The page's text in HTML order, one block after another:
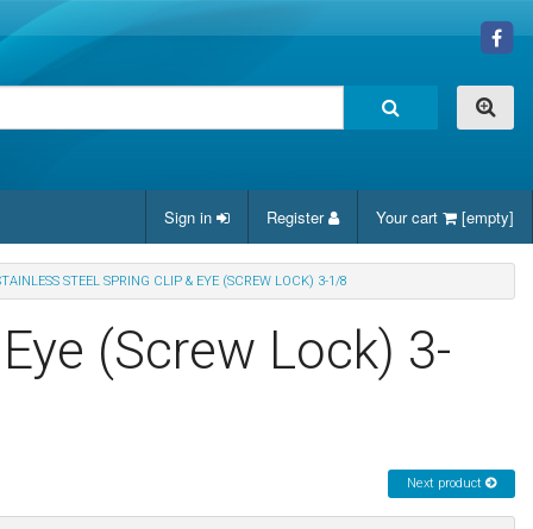
Sign in Register Your cart [empty]
STEEL SPRING CLIP & EYE (SCREW LOCK) 3-1/8
(Screw Lock) 3-
Next product